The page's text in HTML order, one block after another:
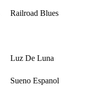
Railroad Blues
Luz De Luna
Sueno Espanol